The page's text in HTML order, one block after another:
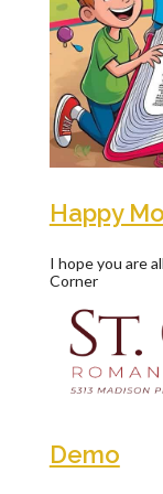
Happy
I hope you are
Corner
Demo